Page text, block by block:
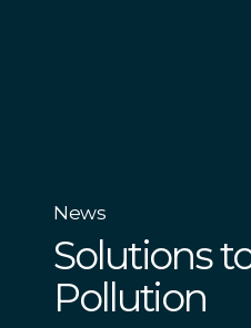
News
Solutions
Pollution